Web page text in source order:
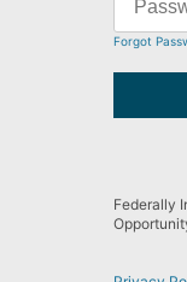
Forgot
Federally